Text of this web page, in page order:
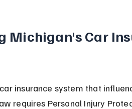
Michigan's Car
insurance system that
requires Personal Injury